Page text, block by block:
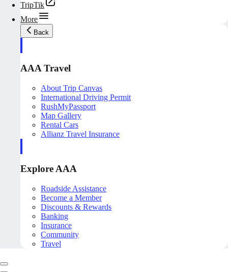
TripTik
More
Back
AAA Travel
About Trip Canvas
International Driving Permit
RushMyPassport
Map Gallery
Rental Cars
Allianz Travel Insurance
Explore AAA
Roadside Assistance
Become a Member
Discounts & Rewards
Banking
Insurance
Community
Travel